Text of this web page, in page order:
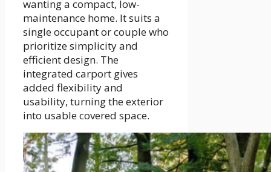
wanting a compact, low-
maintenance home. It suits a
single occupant or couple who
prioritize simplicity and
efficient design. The
integrated carport gives
added flexibility and
usability, turning the exterior
into usable covered space.